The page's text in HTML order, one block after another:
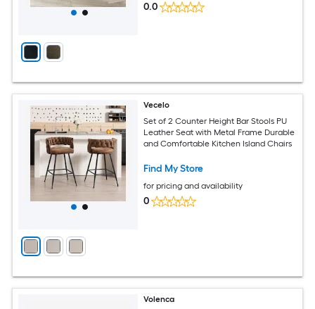
0.0
Vecelo
Set of 2 Counter Height Bar Stools PU
Leather Seat with Metal Frame Durable
and Comfortable Kitchen Island Chairs
Find My Store
for pricing and availability
0
Volenca